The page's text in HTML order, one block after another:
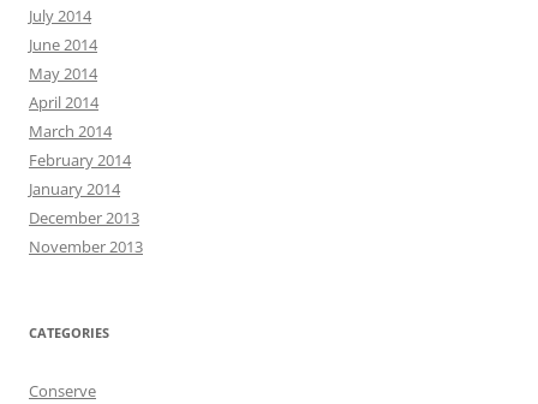
July 2014
June 2014
May 2014
April 2014
March 2014
February 2014
January 2014
December 2013
November 2013
CATEGORIES
Conserve